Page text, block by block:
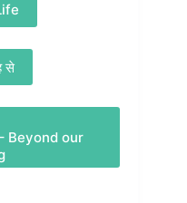
से
Beyond our